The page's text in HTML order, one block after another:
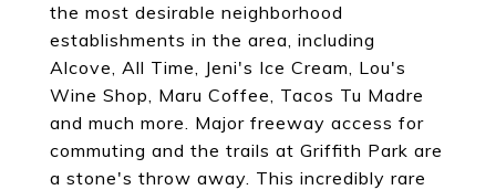
the most desirable neighborhood
establishments in the area, including
Alcove, All Time, Jeni's Ice Cream, Lou's
Wine Shop, Maru Coffee, Tacos Tu Madre
and much more. Major freeway access for
commuting and the trails at Griffith Park are
a stone's throw away. This incredibly rare